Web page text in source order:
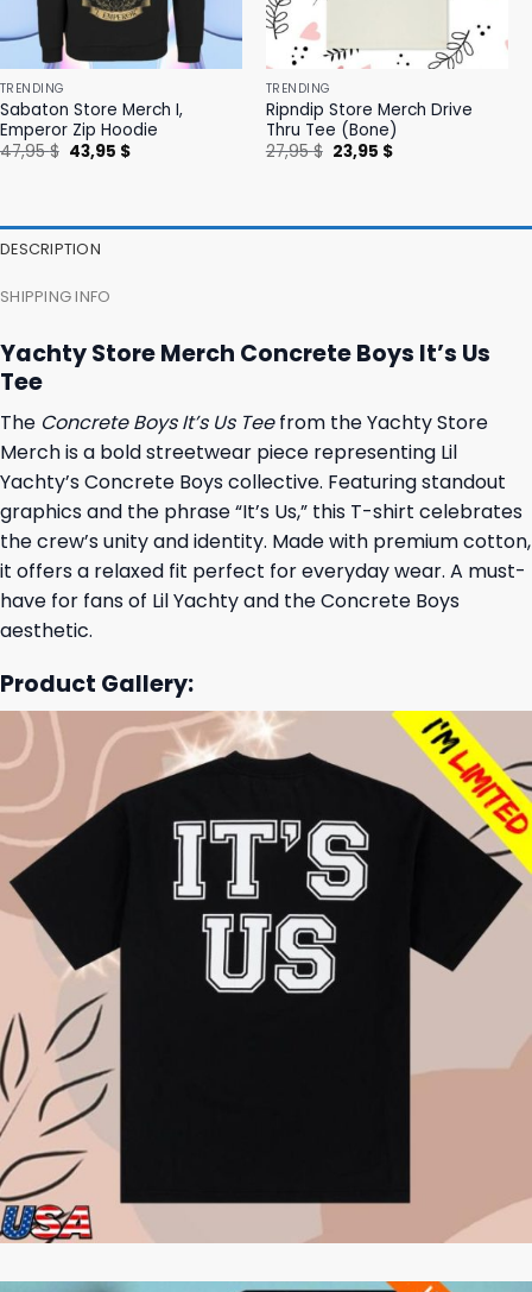
TRENDING
Sabaton Store Merch I,
Emperor Zip Hoodie
47,95$ Original
price
43,95 $Current
TRENDING
Ripndip Store Merch Drive
Thru Tee (Bone)
27,95$ Original
price
23,95 $Current
DESCRIPTION
SHIPPING INFO
Yachty Store Merch Concrete Boys It’s Us
Tee
The Concrete Boys It’s Us Teefrom the Yachty Store
Merch is a bold streetwear piece representing Lil
Yachty’s Concrete Boys collective. Featuring standout
graphics and the phrase “It’s Us,” this T-shirt celebrates
the crew’s unity and identity. Made with premium cotton,
it offers a relaxed fit perfect for everyday wear. A must-
have for fans of Lil Yachty and the Concrete Boys
aesthetic.
Product Gallery: